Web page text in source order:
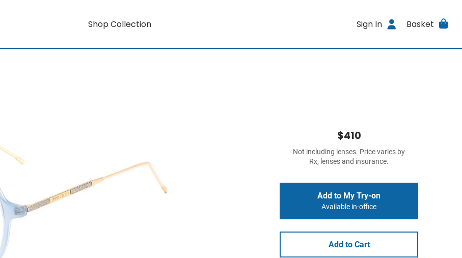
Shop Collection Sign In Basket
$410
Not including lenses. Price varies by
Rx, lenses and insurance.
Add to My Try-on
Available in-office
Add to Cart